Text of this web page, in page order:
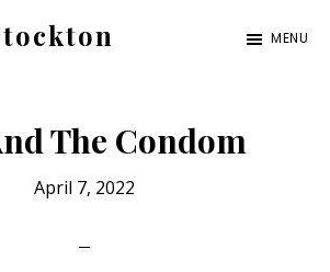
MENU
The Condom
April 7, 2022